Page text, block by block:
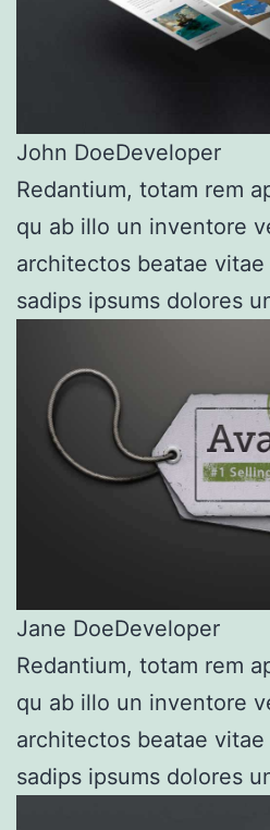
John DoeDeveloper
Redantium, totam rem
qu ab illo un inventore
architectos beatae
sadips ipsums dolores
Jane DoeDeveloper
Redantium, totam rem
qu ab illo un inventore
architectos beatae
sadips ipsums dolores